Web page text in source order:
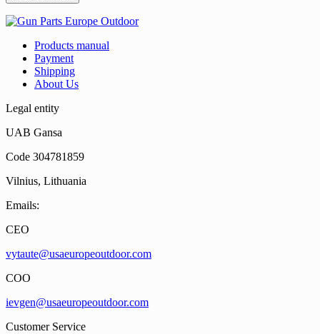
Products manual
Payment
Shipping
About Us
Legal entity
UAB Gansa
Code 304781859
Vilnius, Lithuania
Emails:
CEO
vytaute@usaeuropeoutdoor.com
COO
ievgen@usaeuropeoutdoor.com
Customer Service